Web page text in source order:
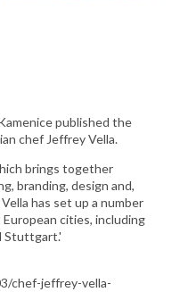
published the
chef Jeffrey Vella.
brings together
branding, design and,
has set up a number
cities, including
Stuttgart.'
chef-jeffrey-vella-